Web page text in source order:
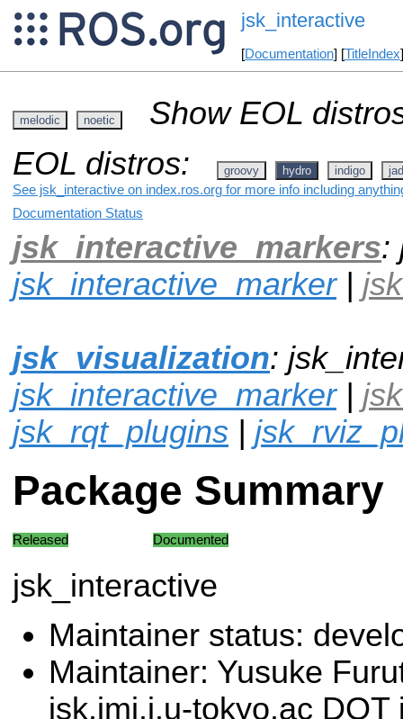
jsk_interactive
[Documentation] [TitleIndex
melodic noetic
Show EOL
EOL distros:
groovy hydro indigo
See jsk_interactive on index.ros.org for more info including
Documentation Status
jsk_interactive_markers:
jsk_interactive_marker|
jsk_visualization:
jsk_interactive_marker|
jsk_rqt_plugins |
Package Summary
Released Documented
jsk_interactive
Maintainer status:
Maintainer: Yusuke
jsk.imi.i.u-tokyo.ac DOT